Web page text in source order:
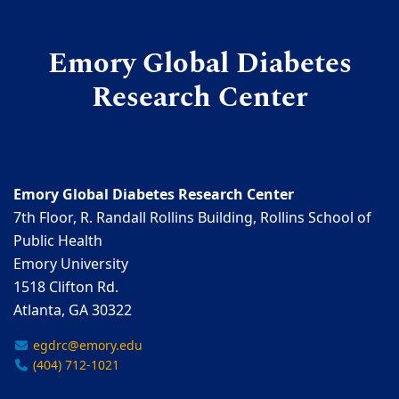
Emory Global Diabetes
Research Center
Emory Global Diabetes Research Center
7th Floor, R. Randall Rollins Building, Rollins School of
Public Health
Emory University
1518 Clifton Rd.
Atlanta, GA 30322
egdrc@emory.edu
(404) 712-1021